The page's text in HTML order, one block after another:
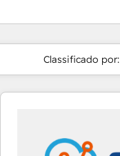
Classificado por: